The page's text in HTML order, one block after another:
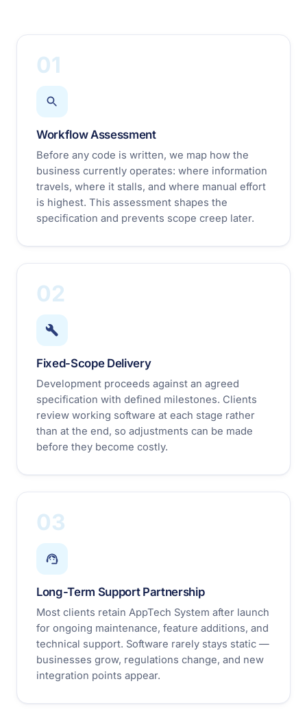
01
Workflow Assessment
Before any code is written, we map how the
business currently operates: where information
travels, where it stalls, and where manual effort
is highest. This assessment shapes the
specification and prevents scope creep later.
02
Fixed-Scope Delivery
Development proceeds against an agreed
specification with defined milestones. Clients
review working software at each stage rather
than at the end, so adjustments can be made
before they become costly.
03
Long-Term Support Partnership
Most clients retain AppTech System after launch
for ongoing maintenance, feature additions, and
technical support. Software rarely stays static —
businesses grow, regulations change, and new
integration points appear.